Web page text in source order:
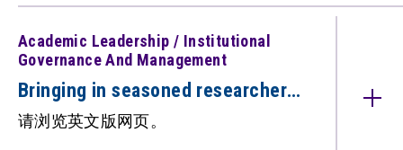
Academic Leadership / Institutional
Governance And Management
Bringing in seasoned researchers
to boost research (只备英文版）
请浏览英文版网页。